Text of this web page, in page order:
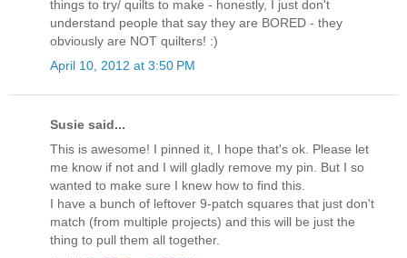
things to try/ quilts to make - honestly, I just don't
understand people that say they are BORED - they
obviously are NOT quilters! :)
April 10, 2012 at 3:50 PM
Susie said...
This is awesome! I pinned it, I hope that's ok. Please let
me know if not and I will gladly remove my pin. But I so
wanted to make sure I knew how to find this.
I have a bunch of leftover 9-patch squares that just don't
match (from multiple projects) and this will be just the
thing to pull them all together.